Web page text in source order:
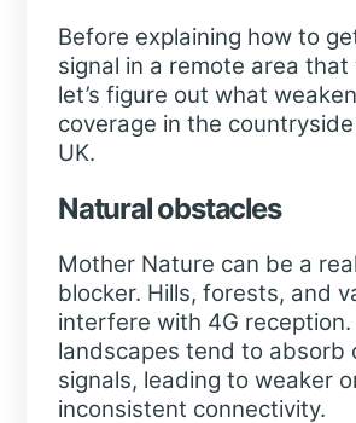
Before explaining how to
signal in a remote area that
let’s figure out what
coverage in the
UK.
Natural obstacles
Mother Nature can be a
blocker. Hills, forests, and
interfere with 4G reception.
landscapes tend to absorb
signals, leading to weaker
inconsistent connectivity.